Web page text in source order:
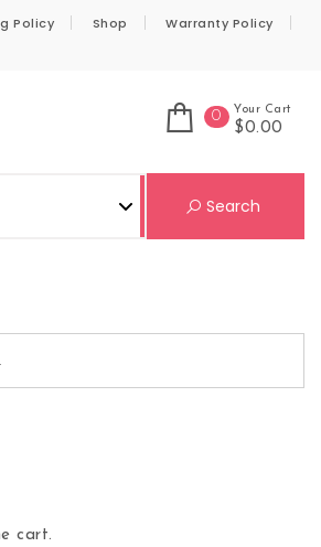
Policy Shop
Warranty Policy
0 Your Cart
$0.00
Search
cart.